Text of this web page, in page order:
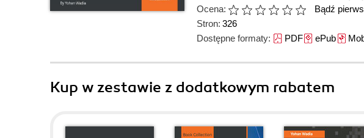
Ocena:
Bądź
Stron: 326
Dostępne formaty: PDFePub
Kup w zestawie z dodatkowym rabatem